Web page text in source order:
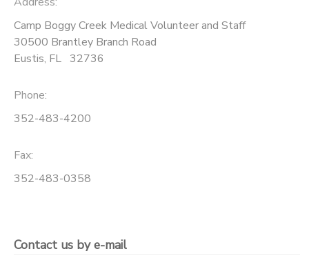
Camp Boggy Creek Medical Volunteer and Staff
30500 Brantley Branch Road
Eustis, FL 32736
Phone:
352-483-4200
Fax:
352-483-0358
Contact us by e-mail
CAMP STORE
GIFT CERTIFICATES